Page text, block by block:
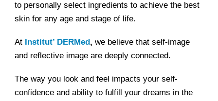
to personally select ingredients to achieve the best
skin for any age and stage of life.
At Institut’ DERMed , we believe that self-image
and reflective image are deeply connected.
The way you look and feel impacts your self-
confidence and ability to fulfill your dreams in the